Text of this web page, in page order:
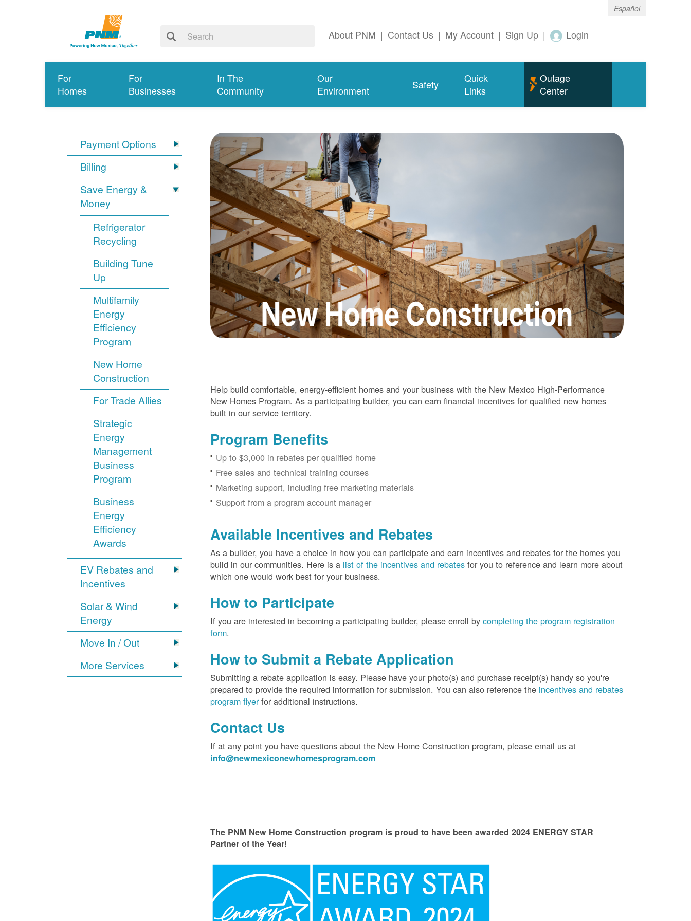
Español
About PNM | Contact Us | My Account | Sign Up | Login
For
Homes
For
Businesses
In The
Community
Our
Environment
Safety
Quick
Links
Outage
Center
Payment Options
Billing
Save Energy &
Money
Refrigerator
Recycling
Building Tune
Up
Multifamily
Energy
Efficiency
Program
New Home
Construction
For Trade Allies
Strategic
Energy
Management
Business
Program
Business
Energy
Efficiency
Awards
EV Rebates and
Incentives
Solar & Wind
Energy
Move In / Out
More Services
Help build comfortable, energy-efficient homes and your business with the New Mexico High-Performance
New Homes Program. As a participating builder, you can earn financial incentives for qualified new homes
built in our service territory.
Program Benefits
Up to $3,000 in rebates per qualified home
Free sales and technical training courses
Marketing support, including free marketing materials
Support from a program account manager
Available Incentives and Rebates
As a builder, you have a choice in how you can participate and earn incentives and rebates for the homes you
build in our communities. Here is a list of the incentives and rebates for you to reference and learn more about
which one would work best for your business.
How to Participate
If you are interested in becoming a participating builder, please enroll bycompleting the program registration
form.
How to Submit a Rebate Application
Submitting a rebate application is easy. Please have your photo(s) and purchase receipt(s) handy so you're
prepared to provide the required information for submission. You can also reference the incentives and rebates
program flyerfor additional instructions.
Contact Us
If at any point you have questions about the New Home Construction program, please email us at
info@newmexiconewhomesprogram.com
The PNM New Home Construction program is proud to have been awarded 2024 ENERGY STAR
Partner of the Year!